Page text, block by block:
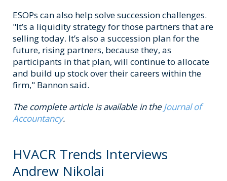
ESOPs can also help solve succession challenges.
"It’s a liquidity strategy for those partners that are
selling today. It’s also a succession plan for the
future, rising partners, because they, as
participants in that plan, will continue to allocate
and build up stock over their careers within the
firm," Bannon said.
The complete article is available in theJournal of
Accountancy.
HVACR Trends Interviews
Andrew Nikolai